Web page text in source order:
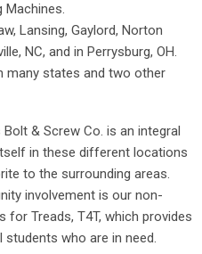
Machines.
Lansing, Gaylord, Norton
NC, and in Perrysburg, OH.
many states and two other
& Screw Co. is an integral
in these different locations
to the surrounding areas.
involvement is our non-
Treads, T4T, which provides
who are in need.